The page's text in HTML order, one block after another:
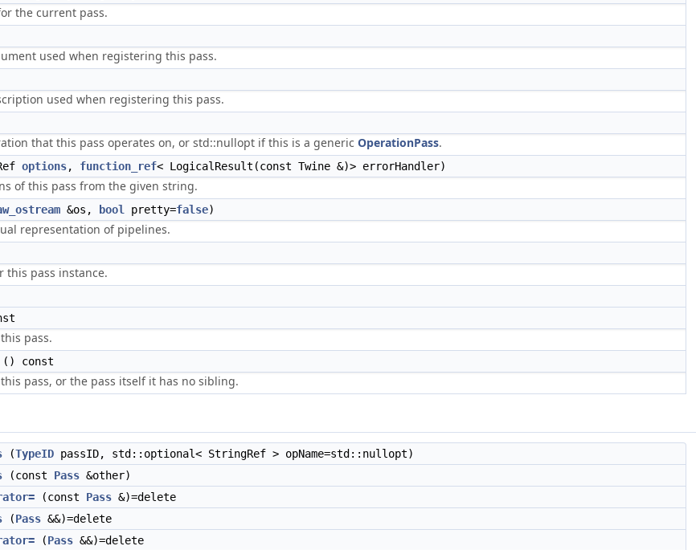
the current pass.
used when registering this pass.
used when registering this pass.
that this pass operates on, or std::nullopt if this is a generic OperationPass.
options, function_ref< LogicalResult(const Twine &)> errorHandler)
of this pass from the given string.
&os, bool pretty=false)
representation of pipelines.
this pass instance.
pass.
() const
pass, or the pass itself it has no sibling.
(TypeID passID, std::optional< StringRef > opName=std::nullopt)
(const Pass &other)
(const Pass &)=delete
(Pass &&)=delete
(Pass &&)=delete